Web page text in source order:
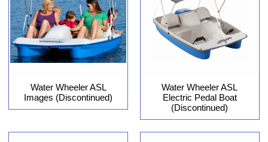
Water Wheeler ASL
Images (Discontinued)
Water Wheeler ASL
Electric Pedal Boat
(Discontinued)